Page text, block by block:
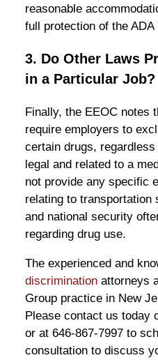
reasonable
full protection of the
3. Do Other Laws
in a Particular Job?
Finally, the EEOC notes
require employers to
certain drugs,
legal and related to a
not provide any specific
relating to transportation
and national security
regarding drug use.
The experienced and
discriminationattorneys
Group practice in New
Please contact us today
or at 646-867-7997 to
consultation to discuss